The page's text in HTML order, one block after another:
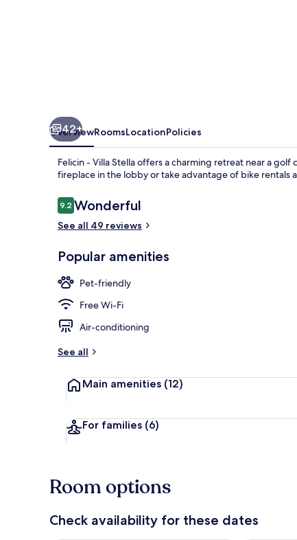
Breakfast
42+
OverviewRoomsLocationPolicies
Felicin - Villa Stella offers a charming retreat near a
fireplace in the lobby or take advantage of bike rentals
Reviews
9.29.2 out of 10
Wonderful
See all 49 reviews
Popular amenities
Pet-friendly
Free Wi-Fi
Air-conditioning
See all
Main amenities (12)
For families (6)
Room options
Check availability for these dates